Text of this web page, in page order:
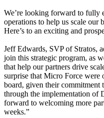
We’re looking forward to fully
operations to help us scale our
Here’s to an exciting and
Jeff Edwards, SVP of Stratos,
join this strategic program, as
that help our partners drive
surprise that Micro Force were
board, given their commitment
through the implementation of
forward to welcoming more
weeks.”